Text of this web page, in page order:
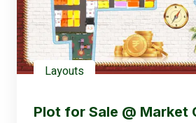
Layouts
Plot for Sale @ Market